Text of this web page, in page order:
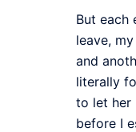
But each
leave,
and
literally
to let her
before I